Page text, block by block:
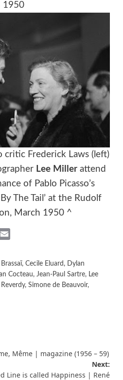
1950
critic Frederick Laws (left)
Lee Millerattend
of Pablo Picasso’s
The Tail’ at the Rudolf
March 1950 ^
Brassaï, Cecile Eluard ,
Dylan
Cocteau, Jean-Paul Sartre, Lee
Reverdy, Simone de Beauvoir,
Même | magazine (1956 – 59)
Next:
Line is called Happiness | René